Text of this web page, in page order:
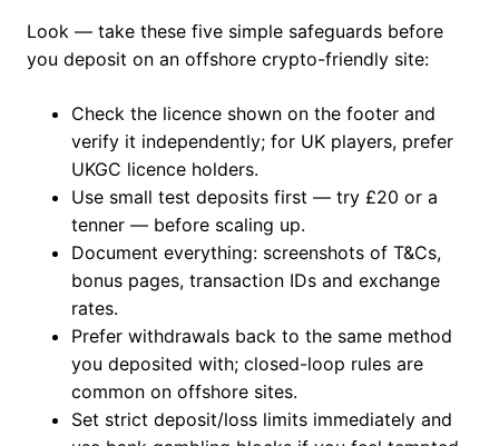
Look — take these five simple safeguards before
you deposit on an offshore crypto-friendly site:
Check the licence shown on the footer and
verify it independently; for UK players, prefer
UKGC licence holders.
Use small test deposits first — try £20 or a
tenner — before scaling up.
Document everything: screenshots of T&Cs,
bonus pages, transaction IDs and exchange
rates.
Prefer withdrawals back to the same method
you deposited with; closed-loop rules are
common on offshore sites.
Set strict deposit/loss limits immediately and